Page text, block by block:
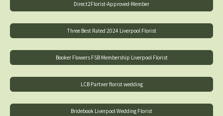
Direct2Florist-Approved-Member
Three Best Rated 2024 Liverpool Florist
Booker Flowers FSB Membership Liverpool Florist
LCB Partner florist wedding
Bridebook Liverpool Wedding Florist